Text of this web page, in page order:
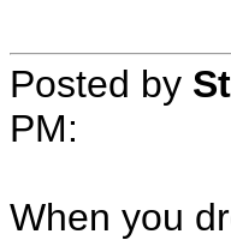
Posted by
PM:
When you